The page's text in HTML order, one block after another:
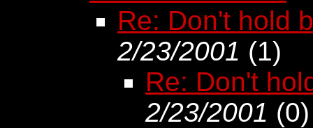
Re: Don't hold
2/23/2001 (1)
Re: Don't
2/23/2001 (0)